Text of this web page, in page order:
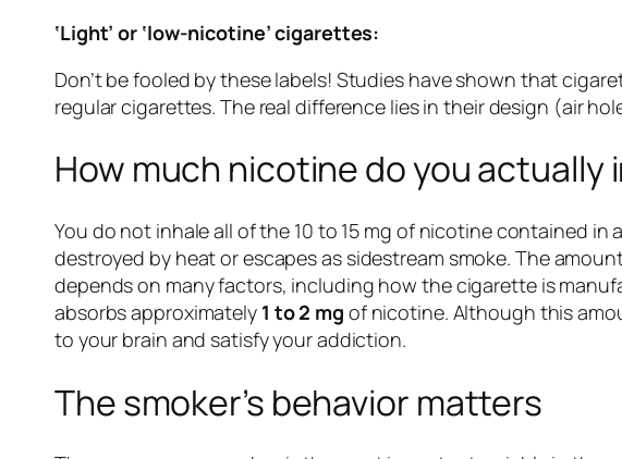
‘Light’ or ‘low-nicotine’ cigarettes:
Don’t be fooled by these labels! Studies have shown that
regular cigarettes. The real difference lies in their design (air
How much nicotine do you actually
You do not inhale all of the 10 to 15 mg of nicotine contained
destroyed by heat or escapes as sidestream smoke. The
depends on many factors, including how the cigarette is
absorbs approximately 1 to 2 mg of nicotine. Although this
to your brain and satisfy your addiction.
The smoker’s behavior matters